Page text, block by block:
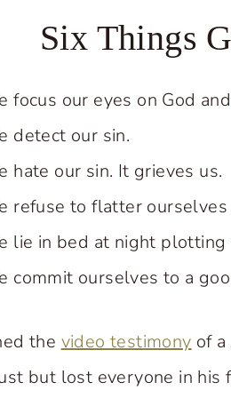
Six Things
focus our eyes on God
detect our sin.
hate our sin. It grieves us.
refuse to flatter
lie in bed at night
commit ourselves to a
the video testimony of
but lost everyone in his